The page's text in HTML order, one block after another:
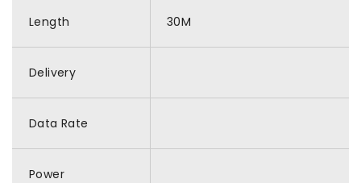
Length 30M
Delivery
Data Rate
Power